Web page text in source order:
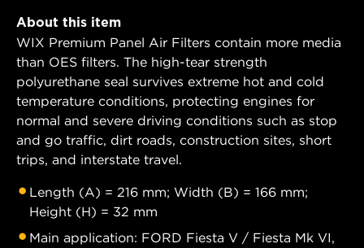
About this item
WIX Premium Panel Air Filters contain more media
than OES filters. The high-tear strength
polyurethane seal survives extreme hot and cold
temperature conditions, protecting engines for
normal and severe driving conditions such as stop
and go traffic, dirt roads, construction sites, short
trips, and interstate travel.
Length (A) = 216 mm; Width (B) = 166 mm;
Height (H) = 32 mm
Main application: FORD Fiesta V / Fiesta Mk VI,